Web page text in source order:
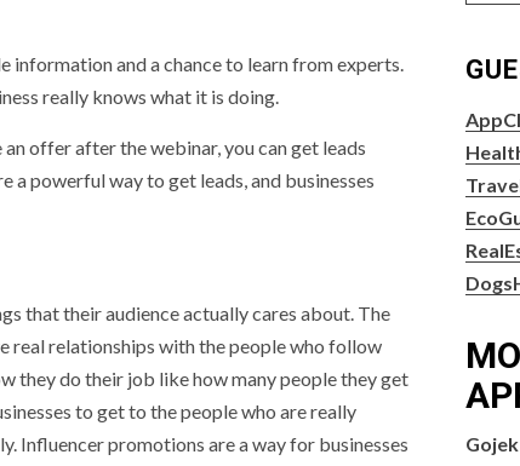
information and a chance to learn from experts.
really knows what it is doing.
offer after the webinar, you can get leads
a powerful way to get leads, and businesses
that their audience actually cares about. The
real relationships with the people who follow
they do their job like how many people they get
to get to the people who are really
Influencer promotions are a way for businesses